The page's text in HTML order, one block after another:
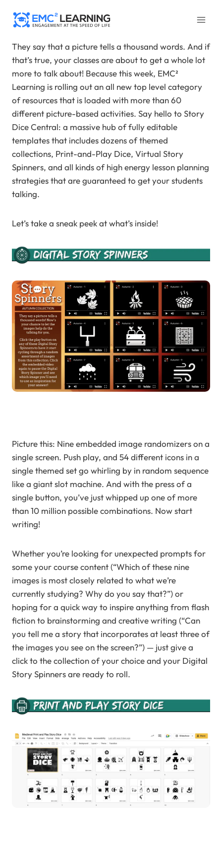
They say that a picture tells a thousand words. And if
that’s true, your classes are about to get a whole lot
more to talk about! Because this week, EMC²
Learning is rolling out an all new top level category
of resources that is loaded with more than 60
different picture-based activities. Say hello to Story
Dice Central: a massive hub of fully editable
templates that includes dozens of themed
collections, Print-and-Play Dice, Virtual Story
Spinners, and all kinds of high energy lesson planning
strategies that are guaranteed to get your students
talking.
Let’s take a sneak peek at what’s inside!
Picture this: Nine embedded image randomizers on a
single screen. Push play, and 54 different icons in a
single themed set go whirling by in random sequence
like a giant slot machine. And with the press of a
single button, you’ve just whipped up one of more
than 10 million possible combinations. Now start
writing!
Whether you’re looking for unexpected prompts for
some your course content (“Which of these nine
images is most closely related to what we’re
currently studying? Why do you say that?”) or
hoping for a quick way to inspire anything from flash
fiction to brainstorming and creative writing (“Can
you tell me a story that incorporates at least three of
the images you see on the screen?”) — just give a
click to the collection of your choice and your Digital
Story Spinners are ready to roll.